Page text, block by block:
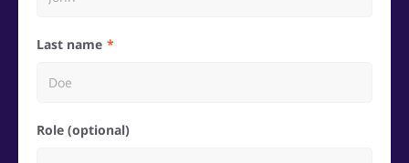
Last name
Role (optional)